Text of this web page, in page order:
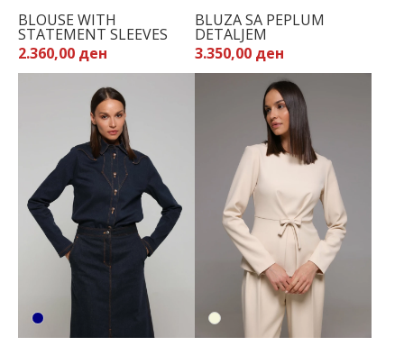
BLOUSE WITH
STATEMENT SLEEVES
2.360,00 ден
BLUZA SA PEPLUM
DETALJEM
3.350,00 ден